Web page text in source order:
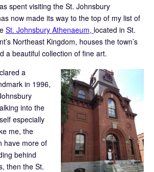
spent visiting the St. Johnsbury
now made its way to the top of my list of
St. Johnsbury Athenaeum, located in St.
Northeast Kingdom, houses the town’s
a beautiful collection of fine art.
a
in 1996,
into the
especially
me, the
have more of
behind
then the St.